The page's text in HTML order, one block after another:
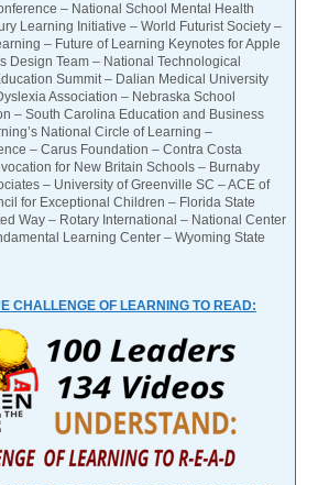
– National School Mental Health
Learning Initiative – World Futurist Society –
– Future of Learning Keynotes for Apple
Design Team – National Technological
Summit – Dalian Medical University
Association – Nebraska School
– South Carolina Education and Business
National Circle of Learning –
– Carus Foundation – Contra Costa
for New Britain Schools – Burnaby
– University of Greenville SC – ACE of
for Exceptional Children – Florida State
Way – Rotary International – National Center
Learning Center – Wyoming State
CHALLENGE OF LEARNING TO READ: